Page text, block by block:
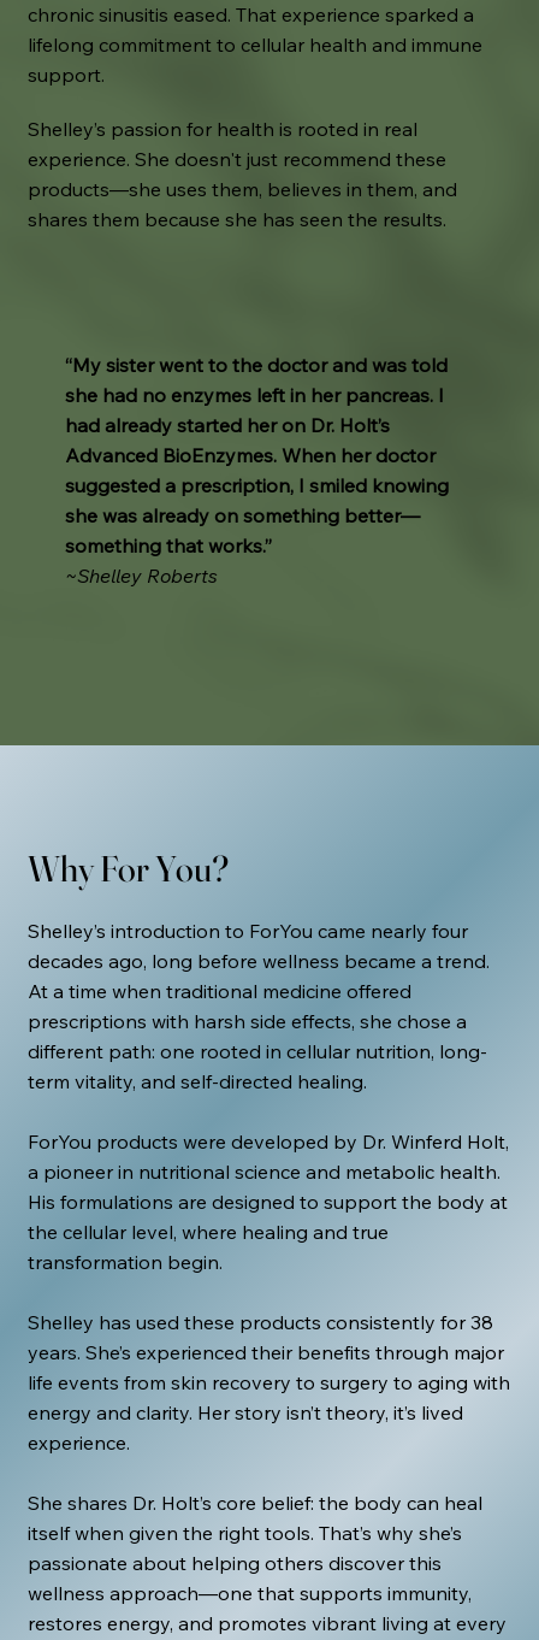
chronic sinusitis eased. That experience sparked a
lifelong commitment to cellular health and immune
support.
Shelley’s passion for health is rooted in real
experience. She doesn't just recommend these
products—she uses them, believes in them, and
shares them because she has seen the results.
“My sister went to the doctor and was told
she had no enzymes left in her pancreas. I
had already started her on Dr. Holt’s
Advanced BioEnzymes. When her doctor
suggested a prescription, I smiled knowing
she was already on something better—
something that works.”
~Shelley Roberts
Why For You?
Shelley’s introduction to ForYou came nearly four
decades ago, long before wellness became a trend.
At a time when traditional medicine offered
prescriptions with harsh side effects, she chose a
different path: one rooted in cellular nutrition, long-
term vitality, and self-directed healing.
ForYou products were developed by Dr. Winferd Holt,
a pioneer in nutritional science and metabolic health.
His formulations are designed to support the body at
the cellular level, where healing and true
transformation begin.
Shelley has used these products consistently for 38
years. She’s experienced their benefits through major
life events from skin recovery to surgery to aging with
energy and clarity. Her story isn’t theory, it’s lived
experience.
She shares Dr. Holt’s core belief: the body can heal
itself when given the right tools. That’s why she’s
passionate about helping others discover this
wellness approach—one that supports immunity,
restores energy, and promotes vibrant living at every